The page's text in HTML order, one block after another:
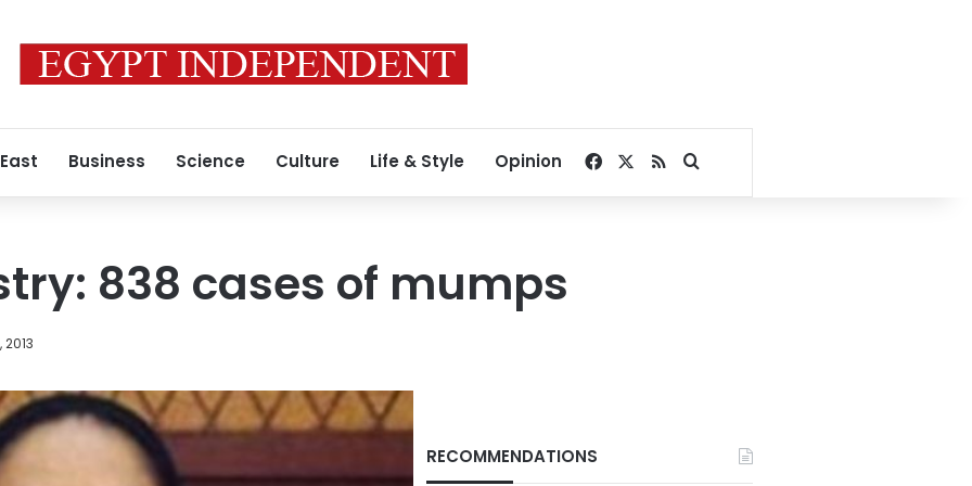
Business Science Culture Life & Style Opinion Facebook
RSSSearch for
838 cases of mumps
RECOMMENDATIONS